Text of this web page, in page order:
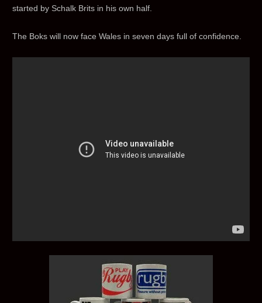
started by Schalk Brits in his own half.
The Boks will now face Wales in seven days full of confidence.